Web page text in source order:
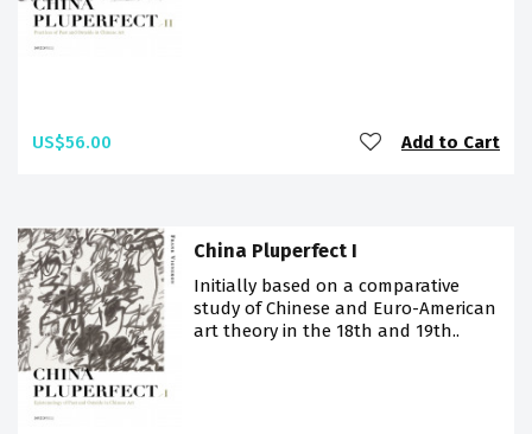
US$56.00 Add to Cart
China Pluperfect I
Initially based on a comparative
study of Chinese and Euro-American
art theory in the 18th and 19th..